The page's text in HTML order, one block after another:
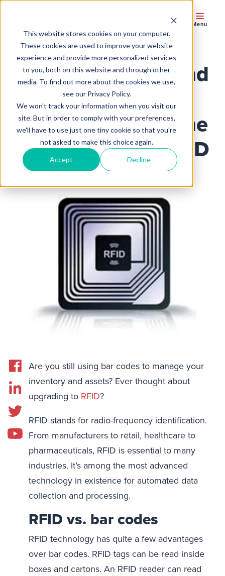
This website stores cookies on your computer.
These cookies are used to improve your website
experience and provide more personalized services
to you, both on this website and through other
media. To find out more about the cookies we use,
see our Privacy Policy.
We won't track your information when you visit our
site. But in order to comply with your preferences,
we'll have to use just one tiny cookie so that you're
not asked to make this choice again.
Accept Decline
Menu
Take your asset and
inventory
management to the
next level with RFID
Are you still using bar codes to manage your
inventory and assets? Ever thought about
upgrading to RFID?
RFID stands for radio-frequency identification.
From manufacturers to retail, healthcare to
pharmaceuticals, RFID is essential to many
industries. It’s among the most advanced
technology in existence for automated data
collection and processing.
RFID vs. bar codes
RFID technology has quite a few advantages
over bar codes. RFID tags can be read inside
boxes and cartons. An RFID reader can read